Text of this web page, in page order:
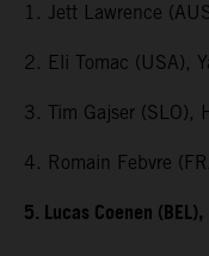
1. Jett Lawrence
2. Eli Tomac (USA),
3. Tim Gajser (SLO),
4. Romain Febvre
5. Lucas Coenen